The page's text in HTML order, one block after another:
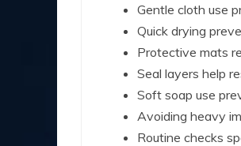
Gentle cloth use
Quick drying
Protective mats
Seal layers help
Soft soap use
Avoiding heavy
Routine checks